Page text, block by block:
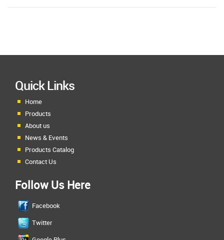
Quick Links
Home
Products
About us
News & Events
Products Catalog
Contact Us
Follow Us Here
Facebook
Twitter